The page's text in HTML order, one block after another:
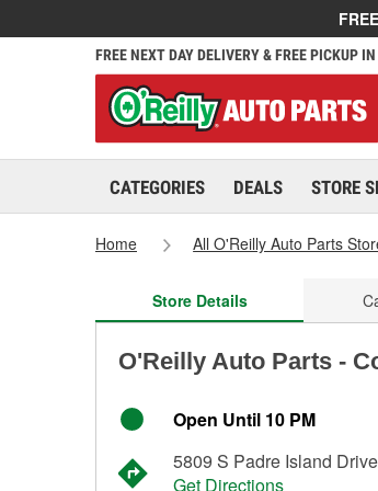
FREE NEXT DAY DELIVERY & FREE PICKUP
CATEGORIES DEALS STORE
Home All O'Reilly Auto Parts
Store Details
O'Reilly Auto Parts -
Open Until 10 PM
5809 S Padre Island
Get Directions